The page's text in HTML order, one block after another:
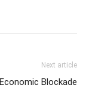
Next article
Blockade